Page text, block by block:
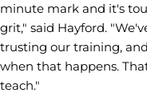
minute mark and it's
grit," said Hayford.
trusting our training,
when that happens.
teach."